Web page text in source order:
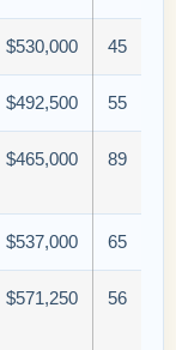
$530,000 45
$492,500 55
$465,000 89
$537,000 65
$571,250 56